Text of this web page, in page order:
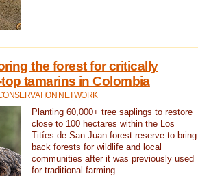
the forest for critically
tamarins in Colombia
NETWORK
Planting 60,000+ tree saplings to restore
close to 100 hectares within the Los
Titíes de San Juan forest reserve to bring
back forests for wildlife and local
communities after it was previously used
for traditional farming.